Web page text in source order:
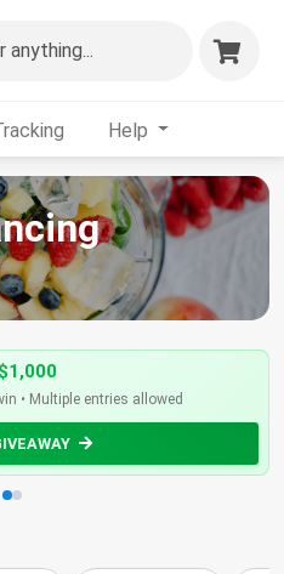
anything...
Help
• Multiple entries allowed